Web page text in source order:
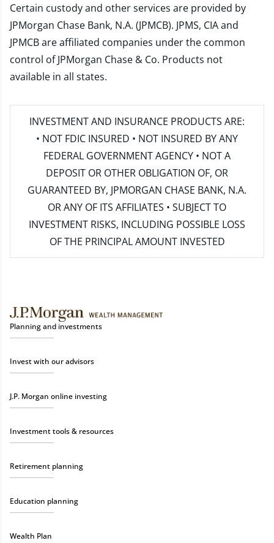
Certain custody and other services are provided by
JPMorgan Chase Bank, N.A. (JPMCB). JPMS, CIA and
JPMCB are affiliated companies under the common
control of JPMorgan Chase & Co. Products not
available in all states.
INVESTMENT AND INSURANCE PRODUCTS ARE:
• NOT FDIC INSURED • NOT INSURED BY ANY
FEDERAL GOVERNMENT AGENCY • NOT A
DEPOSIT OR OTHER OBLIGATION OF, OR
GUARANTEED BY, JPMORGAN CHASE BANK, N.A.
OR ANY OF ITS AFFILIATES • SUBJECT TO
INVESTMENT RISKS, INCLUDING POSSIBLE LOSS
OF THE PRINCIPAL AMOUNT INVESTED
Planning and investments
Invest with our advisors
J.P. Morgan online investing
Investment tools & resources
Retirement planning
Education planning
Wealth Plan